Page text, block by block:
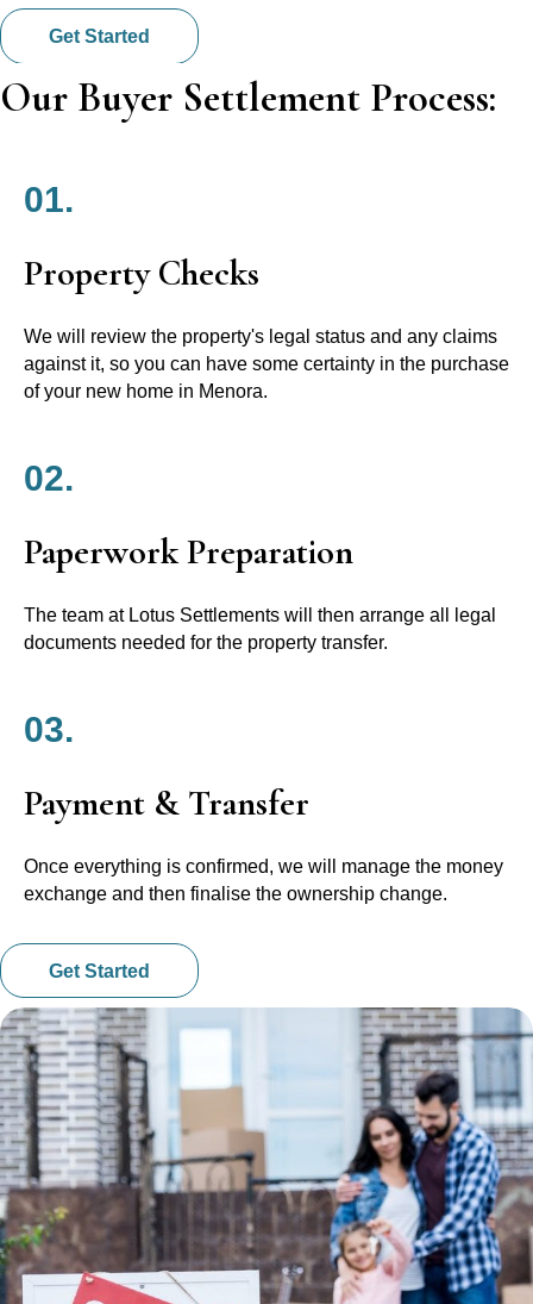
Get Started
Our Buyer Settlement Process:
01.
Property Checks
We will review the property's legal status and any claims
against it, so you can have some certainty in the purchase
of your new home in Menora.
02.
Paperwork Preparation
The team at Lotus Settlements will then arrange all legal
documents needed for the property transfer.
03.
Payment & Transfer
Once everything is confirmed, we will manage the money
exchange and then finalise the ownership change.
Get Started